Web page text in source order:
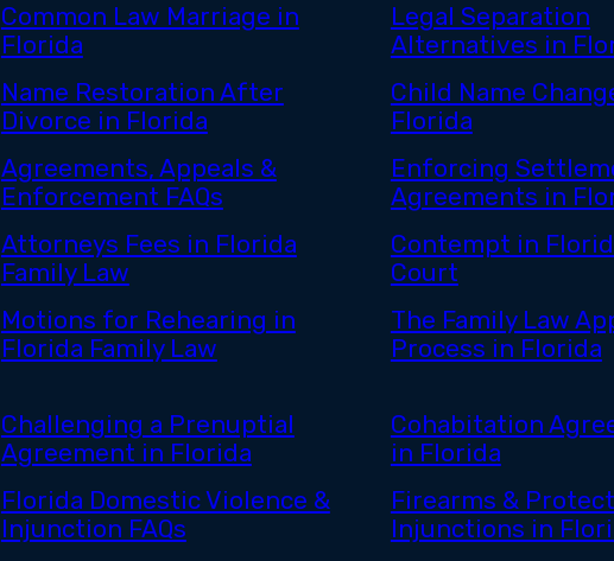
Common Law Marriage in
Florida
Legal Separation
Alternatives in
Name Restoration After
Divorce in Florida
Child Name
Florida
Agreements, Appeals &
Enforcement FAQs
Enforcing
Agreements in
Attorneys Fees in Florida
Family Law
Contempt in
Court
Motions for Rehearing in
Florida Family Law
The Family Law
Process in Florida
Challenging a Prenuptial
Agreement in Florida
Cohabitation
in Florida
Florida Domestic Violence &
Injunction FAQs
Firearms &
Injunctions in